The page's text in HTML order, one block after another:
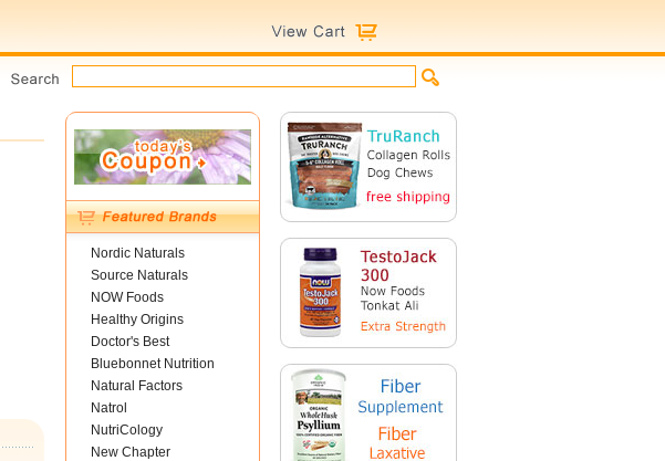
Nordic Naturals
Source Naturals
NOW Foods
Healthy Origins
Doctor's Best
Bluebonnet Nutrition
Natural Factors
Natrol
NutriCology
New Chapter